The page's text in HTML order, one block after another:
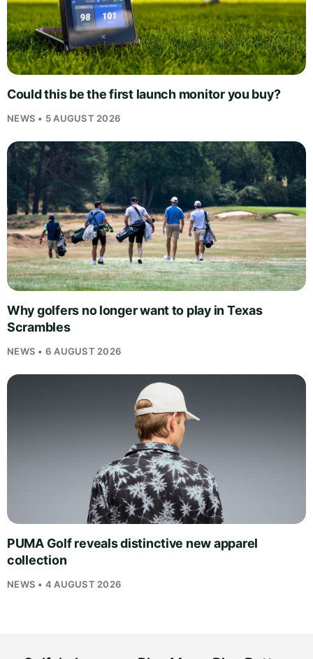
Could this be the first launch monitor you buy?
NEWS • 5 AUGUST 2026
Why golfers no longer want to play in Texas
Scrambles
NEWS • 6 AUGUST 2026
PUMA Golf reveals distinctive new apparel
collection
NEWS • 4 AUGUST 2026